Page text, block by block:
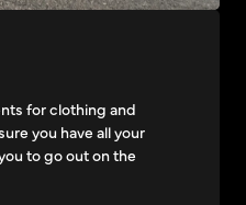
for clothing and
you have all your
to go out on the